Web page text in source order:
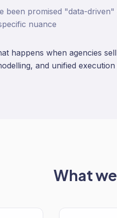
been promised "data-
nuance
happens when agencies
and unified
What